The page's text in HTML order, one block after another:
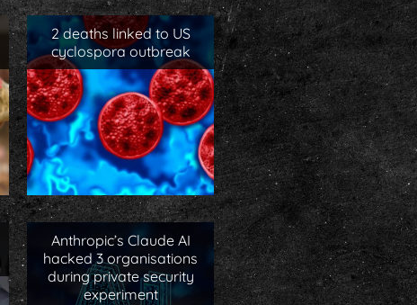
2 deaths linked to US
cyclospora outbreak
Anthropic’s Claude AI
hacked 3 organisations
during private security
experiment